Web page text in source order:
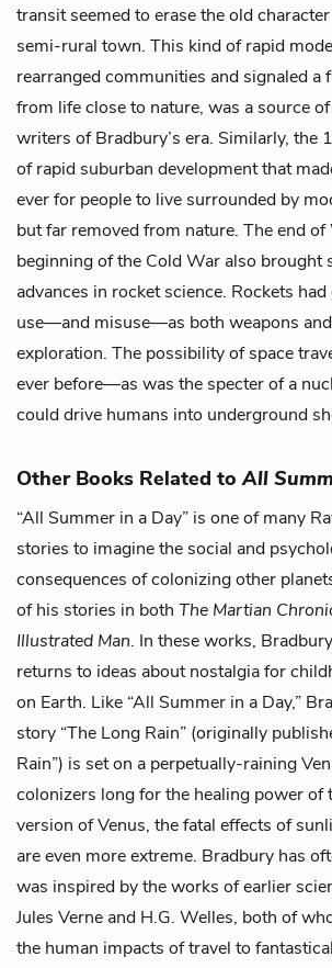
transit seemed to erase the old
semi-rural town. This kind of rapid
rearranged communities and signaled a
from life close to nature, was a source
writers of Bradbury’s era. Similarly, the
of rapid suburban development that
ever for people to live surrounded by
but far removed from nature. The end
beginning of the Cold War also brought
advances in rocket science. Rockets
use—and misuse—as both weapons
exploration. The possibility of space
ever before—as was the specter of a
could drive humans into underground
Other Books Related toAll
“All Summer in a Day” is one of many
stories to imagine the social and
consequences of colonizing other
of his stories in both The Martian
Illustrated Man. In these works,
returns to ideas about nostalgia for
on Earth. Like “All Summer in a Day,”
story “The Long Rain” (originally
Rain”) is set on a perpetually-raining
colonizers long for the healing power of
version of Venus, the fatal effects of
are even more extreme. Bradbury has
was inspired by the works of earlier
Jules Verne and H.G. Welles, both of
the human impacts of travel to